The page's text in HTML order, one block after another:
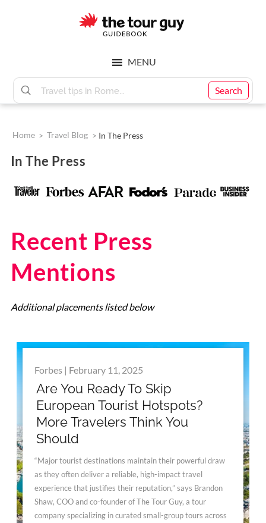
Tour
Guy
Search
MENU
Home > Travel Blog > In The Press
In The Press
Recent Press
Mentions
Additional placements listed below
Forbes | February 11, 2025
Are You Ready To Skip
European Tourist Hotspots?
More Travelers Think You
Should
“Major tourist destinations maintain their powerful draw
as they often deliver a reliable, high-impact travel
experience that justifies their reputation,” says Brandon
Shaw, COO and co-founder of The Tour Guy, a tour
company specializing in curated small-group tours across